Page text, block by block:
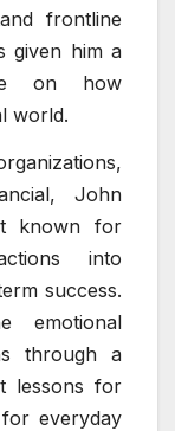
frontline
given him a
on how
world.
John
known for
into
success.
emotional
through a
lessons for
everyday